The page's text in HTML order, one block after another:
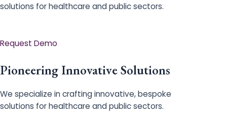
solutions for healthcare and public sectors.
Request Demo
Pioneering Innovative Solutions
We specialize in crafting innovative, bespoke
solutions for healthcare and public sectors.